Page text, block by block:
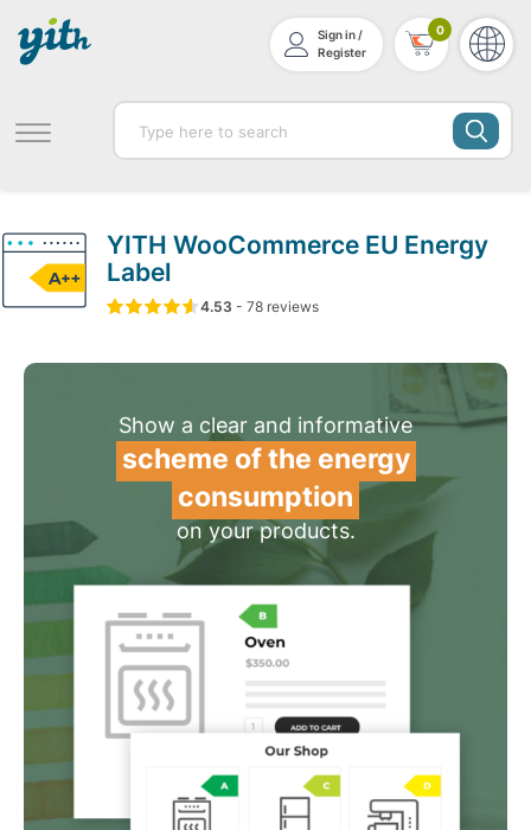
Sign in /
Register
0
YITH WooCommerce EU Energy
Label
4.53out of
5 based on
78
4.53 - 78 reviews
Show a clear and informative
scheme of the energy
consumption
on your products.